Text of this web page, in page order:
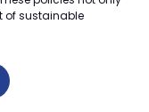
of sustainable